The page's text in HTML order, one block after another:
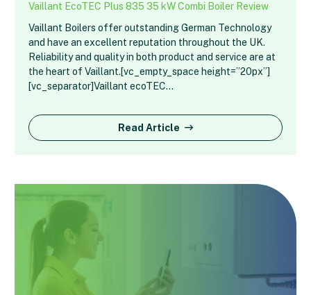
Vaillant EcoTEC Plus 835 35 kW Combi Boiler Review
Vaillant Boilers offer outstanding German Technology
and have an excellent reputation throughout the UK.
Reliability and quality in both product and service are at
the heart of Vaillant.[vc_empty_space height=”20px”]
[vc_separator]Vaillant ecoTEC…
Read Article